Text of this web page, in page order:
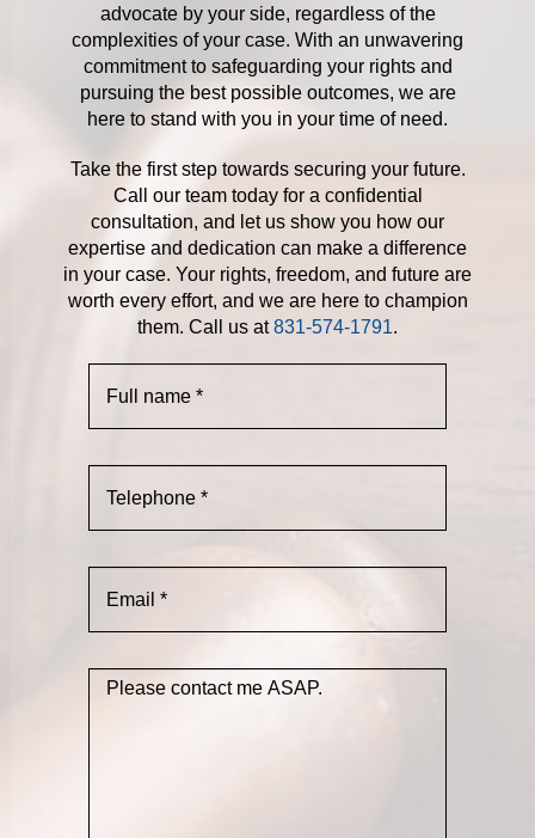
advocate by your side, regardless of the
complexities of your case. With an unwavering
commitment to safeguarding your rights and
pursuing the best possible outcomes, we are
here to stand with you in your time of need.
Take the first step towards securing your future.
Call our team today for a confidential
consultation, and let us show you how our
expertise and dedication can make a difference
in your case. Your rights, freedom, and future are
worth every effort, and we are here to champion
them. Call us at831-574-1791